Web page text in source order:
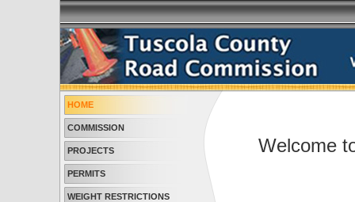
HOME
COMMISSION
PROJECTS
PERMITS
WEIGHT RESTRICTIONS
Welcome